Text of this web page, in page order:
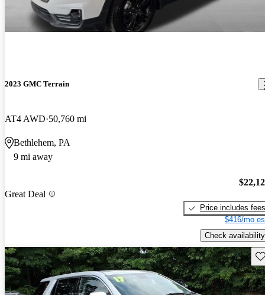
2023 GMC Terrain
AT4 AWD 50,760 mi
Bethlehem, PA
9 mi away
Great Deal
Price includes fees
$416/mo
Check availability